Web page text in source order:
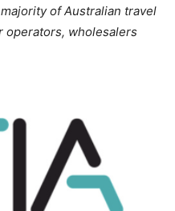
of Australian travel
operators, wholesalers